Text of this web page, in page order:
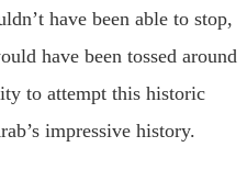
have been able to stop,
have been tossed around
to attempt this historic
impressive history.